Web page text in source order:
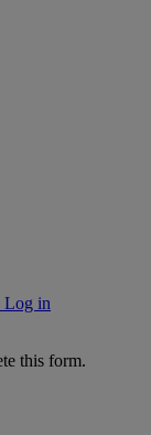
Log in
this form.